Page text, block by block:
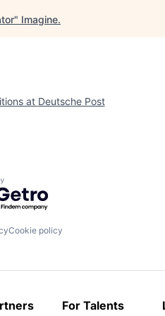
" Imagine.
at Deutsche Post
by Getro.com
Cookie policy
For Talents